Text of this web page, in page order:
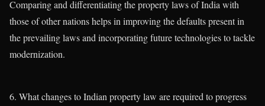
Comparing and differentiating the property laws of India with
those of other nations helps in improving the defaults present in
the prevailing laws and incorporating future technologies to tackle
modernization.
6. What changes to Indian property law are required to progress